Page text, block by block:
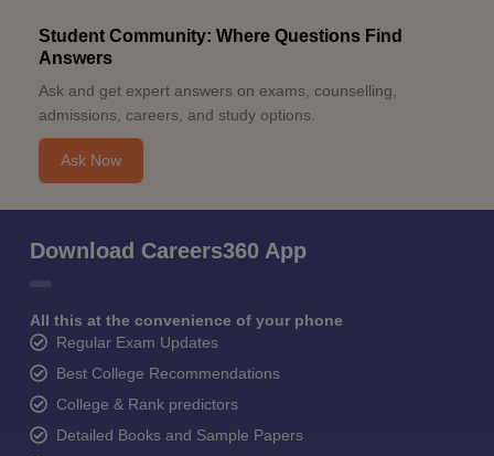
Student Community: Where Questions Find
Answers
Ask and get expert answers on exams, counselling,
admissions, careers, and study options.
Ask Now
Download Careers360 App
All this at the convenience of your phone
Regular Exam Updates
Best College Recommendations
College & Rank predictors
Detailed Books and Sample Papers